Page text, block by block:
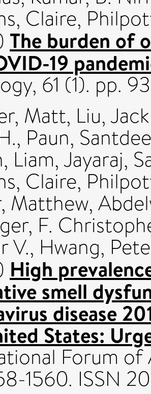
Claire,
The burden of
19
61 (1). pp.
Matt, Liu,
, Paun,
Liam,Jayaraj,
Claire,
Matthew,
F.
V., Hwang,
High
smell
disease
States:
Forum of
1560. ISSN